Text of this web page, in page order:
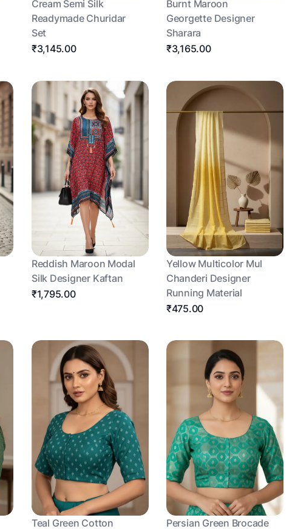
Cream Semi Silk
Readymade Churidar
Set
₹3,145.00
Burnt Maroon
Georgette Designer
Sharara
₹3,165.00
Reddish Maroon Modal
Silk Designer Kaftan
₹1,795.00
Yellow Multicolor Mul
Chanderi Designer
Running Material
₹475.00
Teal Green Cotton Persian Green Brocade